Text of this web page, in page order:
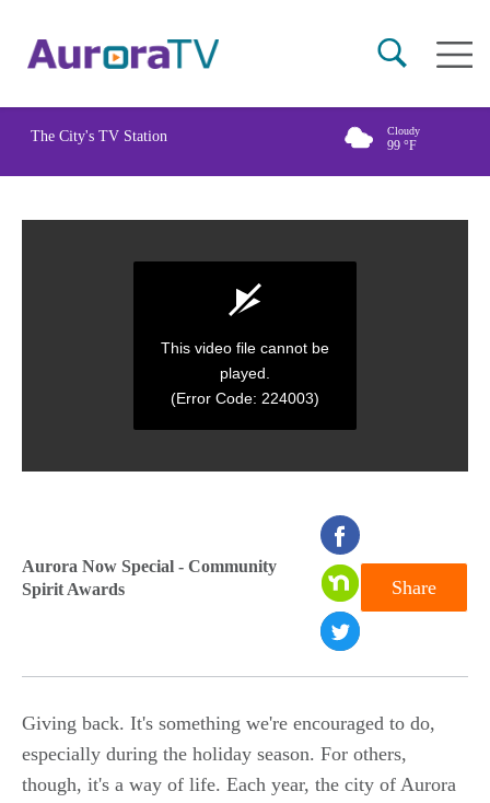
content
Main
The City's TV Station Cloudy
99 °F
of
0
This video file cannot be
played.
(Error Code: 224003)
Aurora Now Special - Community
Spirit Awards
Share
Giving back. It's something we're encouraged to do,
especially during the holiday season. For others,
though, it's a way of life. Each year, the city of Aurora